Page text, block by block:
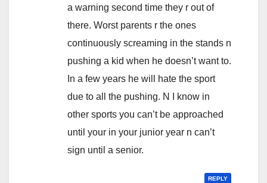
a warning second time they r out of
there. Worst parents r the ones
continuously screaming in the stands n
pushing a kid when he doesn’t want to.
In a few years he will hate the sport
due to all the pushing. N I know in
other sports you can’t be approached
until your in your junior year n can’t
sign until a senior.
REPLY